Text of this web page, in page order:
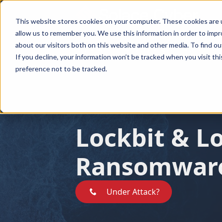
This website stores cookies on your computer. These cookies
allow us to remember you. We use this information in order to
about our visitors both on this website and other media. To find
If you decline, your information won’t be tracked when you visit
preference not to be tracked.
Ransomware RecoveryRansomware GroupsBEC
Ransomware RecoveryRansomware GroupsBEC
Lockbit &
Under Attack?